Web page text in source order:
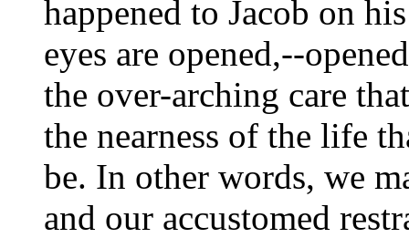
happened to Jacob on
eyes are opened,--
the over-arching care
the nearness of the life
be. In other words, we
and our accustomed